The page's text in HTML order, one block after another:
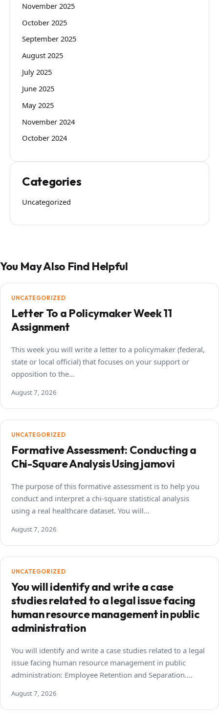
November 2025
October 2025
September 2025
August 2025
July 2025
June 2025
May 2025
November 2024
October 2024
Categories
Uncategorized
You May Also Find Helpful
UNCATEGORIZED
Letter To a Policymaker Week 11
Assignment
This week you will write a letter to a policymaker (federal,
state or local official) that focuses on your support or
opposition to the…
August 7, 2026
UNCATEGORIZED
Formative Assessment: Conducting a
Chi-Square Analysis Using jamovi
The purpose of this formative assessment is to help you
conduct and interpret a chi-square statistical analysis
using a real healthcare dataset. You will…
August 7, 2026
UNCATEGORIZED
You will identify and write a case
studies related to a legal issue facing
human resource management in public
administration
You will identify and write a case studies related to a legal
issue facing human resource management in public
administration: Employee Retention and Separation.…
August 7, 2026